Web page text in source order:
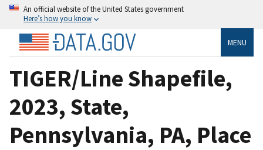
An official website of the United States government
Here’s how you know
MENU
TIGER/Line Shapefile,
2023, State,
Pennsylvania, PA, Place